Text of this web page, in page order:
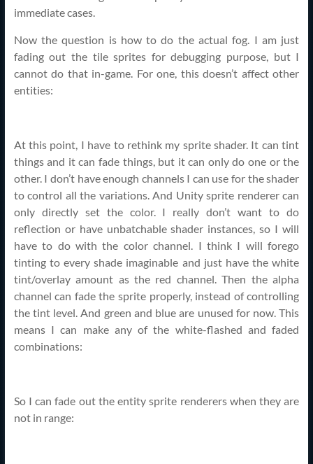
immediate cases.
Now the question is how to do the actual fog. I am just
fading out the tile sprites for debugging purpose, but I
cannot do that in-game. For one, this doesn’t affect other
entities:
At this point, I have to rethink my sprite shader. It can tint
things and it can fade things, but it can only do one or the
other. I don’t have enough channels I can use for the shader
to control all the variations. And Unity sprite renderer can
only directly set the color. I really don’t want to do
reflection or have unbatchable shader instances, so I will
have to do with the color channel. I think I will forego
tinting to every shade imaginable and just have the white
tint/overlay amount as the red channel. Then the alpha
channel can fade the sprite properly, instead of controlling
the tint level. And green and blue are unused for now. This
means I can make any of the white-flashed and faded
combinations:
So I can fade out the entity sprite renderers when they are
not in range: